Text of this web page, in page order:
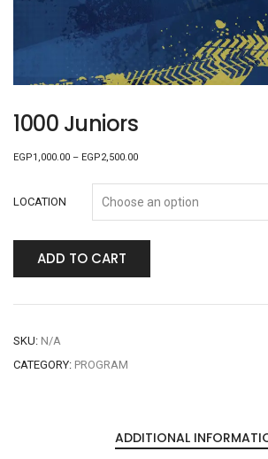
1000 Juniors
EGP1,000.00 – EGP2,500.00
LOCATION
ADD TO CART
SKU: N/A
CATEGORY: PROGRAM
ADDITIONAL